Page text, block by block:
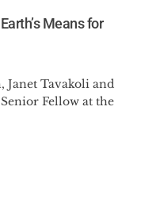
Means for
Janet Tavakoli and
Fellow at the